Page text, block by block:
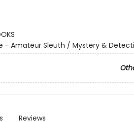
- Amateur Sleuth / Mystery &
Reviews